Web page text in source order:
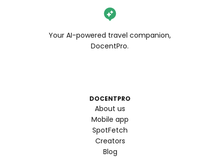
Your AI-powered travel companion,
DocentPro.
DOCENTPRO
About us
Mobile app
SpotFetch
Creators
Blog